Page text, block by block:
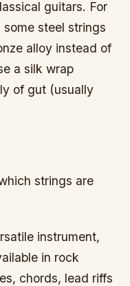
guitars. For
steel strings
alloy instead of
a silk wrap
of gut (usually
strings are
instrument,
in rock
chords, lead riffs